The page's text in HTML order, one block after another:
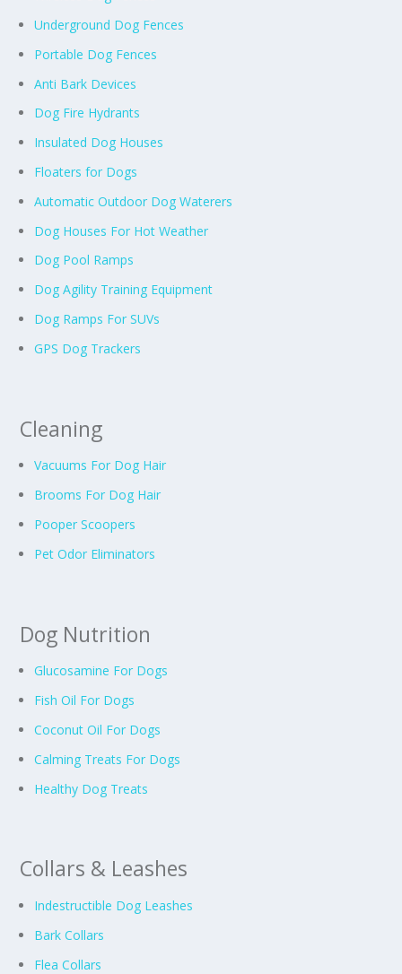
Underground Dog Fences
Portable Dog Fences
Anti Bark Devices
Dog Fire Hydrants
Insulated Dog Houses
Floaters for Dogs
Automatic Outdoor Dog Waterers
Dog Houses For Hot Weather
Dog Pool Ramps
Dog Agility Training Equipment
Dog Ramps For SUVs
GPS Dog Trackers
Cleaning
Vacuums For Dog Hair
Brooms For Dog Hair
Pooper Scoopers
Pet Odor Eliminators
Dog Nutrition
Glucosamine For Dogs
Fish Oil For Dogs
Coconut Oil For Dogs
Calming Treats For Dogs
Healthy Dog Treats
Collars & Leashes
Indestructible Dog Leashes
Bark Collars
Flea Collars